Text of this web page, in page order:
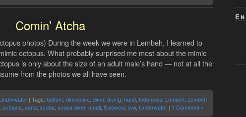
Comin’ Atcha
photos) During the week we were in Lembeh, I learned to
octopus. What probably surprised me most about the mimic
is only about the size of an adult male’s hand — not at all the
from the photos we all have seen.
Underwater| Tags: bottom, diminutive, diver, diving, hand, Indonesia, Lembeh, Lembeh
octopus sand, scuba, scuba diver, small, Sulawesi, u/w, Underwater| 1 Comment »